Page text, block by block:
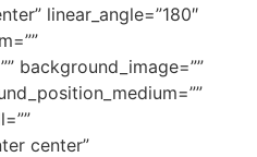
linear_angle=”180″
background_image=””
center”